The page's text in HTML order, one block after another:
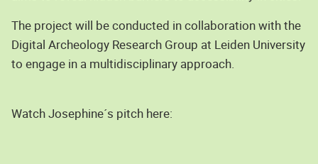
The project will be conducted in collaboration with the
Digital Archeology Research Group at Leiden University
to engage in a multidisciplinary approach.
Watch Josephine´s pitch here: